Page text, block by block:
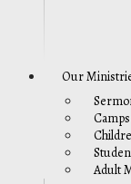
Our
Camps
Adult